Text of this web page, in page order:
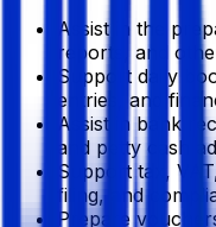
Assist in the
reports, and
Support daily
entries, and
Assist in bank
and petty cash
Support tax,
filing, and
Prepare